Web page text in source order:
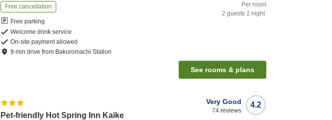
Free cancellation
Free parking
Welcome drink service
On-site payment allowed
9 mindrive from Bakuromachi Station
Per room
2 guests 1 night
See rooms & plans
Pet-friendly Hot Spring Inn Kaike
4.2
Very Good
74 reviews